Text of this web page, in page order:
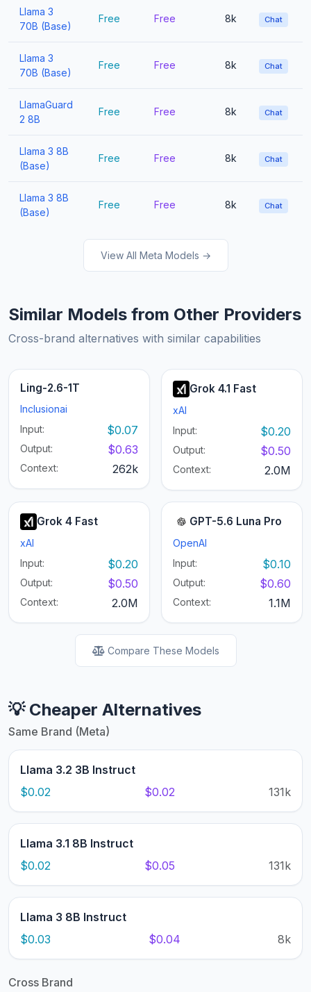
Llama 3
70B (Base)
Free Free 8k Chat
Llama 3
70B (Base)
Free Free 8k Chat
LlamaGuard
2 8B
Free Free 8k Chat
Llama 3 8B
(Base)
Free Free 8k Chat
Llama 3 8B
(Base)
Free Free 8k Chat
View All Meta Models →
Similar Models from Other Providers
Cross-brand alternatives with similar capabilities
Ling-2.6-1T
Inclusionai
Input:
$0.07
Output: $0.63
Context: 262k
Grok 4.1 Fast
xAI
Input:
$0.20
Output: $0.50
Context: 2.0M
Grok 4 Fast
xAI
Input:
$0.20
Output: $0.50
Context: 2.0M
GPT-5.6 Luna Pro
OpenAI
Input:
$0.10
Output: $0.60
Context: 1.1M
Compare These Models
💡 Cheaper Alternatives
Same Brand (Meta)
Llama 3.2 3B Instruct
$0.02
$0.02 131k
Llama 3.1 8B Instruct
$0.02
$0.05 131k
Llama 3 8B Instruct
$0.03
$0.04 8k
Cross Brand